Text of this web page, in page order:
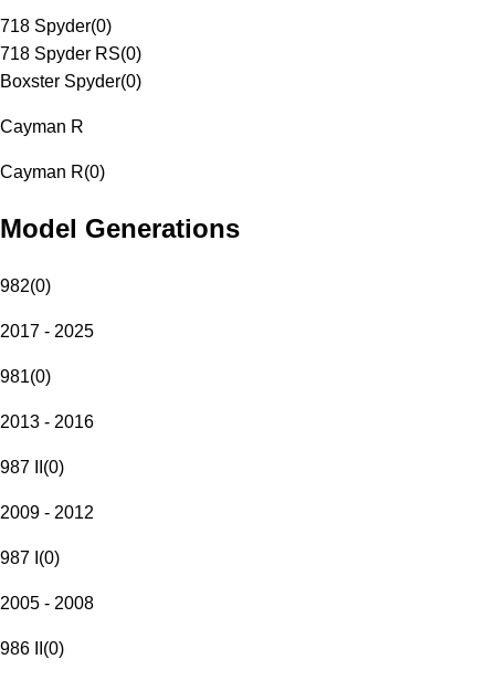
718 Spyder(0)
718 Spyder RS(0)
Boxster Spyder(0)
Cayman R
Cayman R(0)
Model Generations
982(0)
2017 - 2025
981(0)
2013 - 2016
987 II (0)
2009 - 2012
987 I (0)
2005 - 2008
986 II (0)